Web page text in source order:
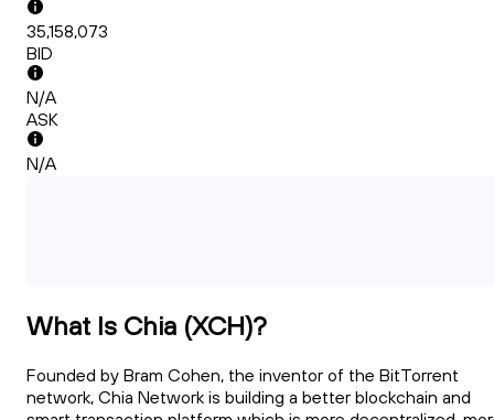
35,158,073
BID
N/A
ASK
N/A
What Is Chia (XCH)?
Founded by Bram Cohen, the inventor of the BitTorrent
network, Chia Network is building a better blockchain and